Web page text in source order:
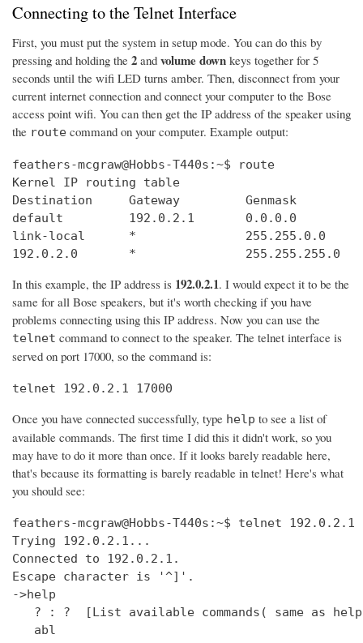
Connecting to the Telnet Interface
First, you must put the system in setup mode. You can do this by
pressing and holding the 2 and volume down keys together for 5
seconds until the wifi LED turns amber. Then, disconnect from your
current internet connection and connect your computer to the Bose
access point wifi. You can then get the IP address of the speaker using
the route command on your computer. Example output:
feathers-mcgraw@Hobbs-T440s:~$ route
Kernel IP routing table
Destination     Gateway         Genmask
default         192.0.2.1       0.0.0.0
link-local      *               255.255.0.0
192.0.2.0       *               255.255.255.0
In this example, the IP address is 192.0.2.1. I would expect it to be the
same for all Bose speakers, but it's worth checking if you have
problems connecting using this IP address. Now you can use the
telnet command to connect to the speaker. The telnet interface is
served on port 17000, so the command is:
telnet 192.0.2.1 17000
Once you have connected successfully, type help to see a list of
available commands. The first time I did this it didn't work, so you
may have to do it more than once. If it looks barely readable here,
that's because its formatting is barely readable in telnet! Here's what
you should see:
feathers-mcgraw@Hobbs-T440s:~$ telnet 192.0.2.1 17000
Trying 192.0.2.1...
Connected to 192.0.2.1.
Escape character is '^]'.
->help
   ? : ?  [List available commands( same as help )]
   abl
      sim
         update-not-required : abl sim update-not-required  [get out of software version mismatch critical error state]
         update-required : abl sim update-required  [simulate software version mismatch critical error state]
      default
         bright
            get : clock default bright get  [Get the default bright selection (0 - 15)]
            set : clock default bright set <0 - 15>  [Set the default bright selection]
      enable
         get : clock enable get  [Is the clock display enabled]
         set : clock enable set <TRUE/FALSE>  [Enable the standby mode clock display]
      format
         get : clock time format get  [Is the clock display time format in 12 Hour/24 Hour mode]
         set : clock time format set <12_HOUR/24_HOUR>  [Set the clock display time format either 12 Hour or 24 Hour mode]
      ntp
         sync
            get : clock ntp sync get  [Get the current state of the NTP sync token]
         update : clock ntp update  [Force an NTP Update that would normally come from Clock Sync.]
      time : clock time  [Print UTC and (Local or Offset) times.]
      user
         offset
            time
               get : clock user offset time get  [Get the clock user offset time (in minutes)]
               set : clock user offset time set <minutes>  [Set the clock user offset time (in minutes). Cannot exceed Maximum 32-bit Linux date (i.e. 19 Jan 2038 03:14.08 UTC)]
      zone
         info
            get : clock zone info get  [Get the Time Zone Information string]
            set : clock zone info set <zone info filename>  [Set the Time Zone Information string]
   deezer
      dev : deezer dev  [Set the Deezer Client URLs to point to the Deezer development servers]
      dump
         playqueue : deezer dump playqueue <user>  [display the contents of the accounts playqueue]
      geturl : deezer getURL  [get the value of Deezer URL]
      inject
         inerror : deezer inject inerror <user> <module> <code> [<count>]  [inject inbound service error code]                                                                               
         outerror : deezer inject outerror <user> <module> [<count>]  [inject outbound access error]                                                                                         
         reqdelay : deezer inject reqdelay <user> <module> <seconds>  [delay sending http request]                                                                                           
         respdelay : deezer inject respdelay <user> <module> <seconds>  [delay http response]                                                                                                
      loglevel : deezer loglevel [<0-7>] or loglevel [critical | error | warning | info | debug | test | verbose | insane]  [set logging level]                                              
      override                                                                                                                                                                               
         options : deezer override options [<true>|<false>]  [Set account availability check when logging in]                                                                                
      prod : deezer prod  [Set the Deezer Client URLs to point to the Deezer production servers]                                                                                             
      reseturl : deezer resetURL  [reset the value of Deezer URL to the default]                                                                                                             
      seturl : deezer setURL <url>  [set the value of Deezer URL]                                                                                                                            
   demo                                                                                                                                                                                      
      abl : demo abl [on|off|info]  [Turn a BoseLink speaker package on or off, or get info about the speaker package]                                                                       
      ae : demo ae  [Set echo state for inputs such as keys]                                                                                                                                 
      bt                                                                                                                                                                                     
         clearpairlist : demo bt clearpairlist  [Clears BT paired list]                                                                                                                      
         enter                                                                                                                                                                               
            normal : demo bt enter normal: Source select the BT source. It will try to connect to the last device that played audio or it will go to pairing mode if the pairing list is empty.  [Enter BT Source]
            pairmode : demo bt enter pairmode: Source select the BT source and always go to pairing mode.  [Enter BT Pairing mode]
         exit : demo bt exit  [Exit BT Source]
      create
         source : demo create source <source name> [iconUrl]  [Adds a source and optionally an icon URL (default URL used if not specified)]
      echo : demo echo  [Provide an echo response based on input]
      enter : demo enter  [Enter Demo Mode]
      exit : demo exit  [Exit Demo Mode]
      ig : demo ig (<button> | <device> | <all>) <0,1>  [Set ignore state for inputs such as keys]
      kp : demo kp  [Simulate an input event such as key press]
      ps
         config : demo ps config <preset #> <source> <preset_name> <track_name> <album_name> <artist_name> <station>  [Set data for a preset]
      standby : demo standby  [Enter simulated demo standby]
   display : display  [display demo]
      set
         countdown : display set countdown <msg> [upperCount]  (default upperCount=5)  [Set a countdown msg for OLED display]
   dm870 : dm870 get <register> | dm870 set <register> <value>  [DM870 commands]
   envswitch
      accountid
         get : envswitch AccountId get  [Retrieve AccountId from SystemConfiguration File]
         set : envswitch AccountId set <UUID>  [Put AccountId for new Environment into SystemConfiguration File]
      boseurls
         set : envswitch boseurls set <BoseServerURL> <SoftwareUpdateURL>   [Put new Bose Server Urls into /var/lib/Bose/PersistenceDataRoot/OverrideConfigurationEFE.xml]
      newenviron
         activate : envswitch newenviron activate <EnvName> <UserAccountName> <AccountPassword>   [Activate named environment on current server using named account ]
         define : envswitch newenviron define <EnvName> <BoseServerURL> <SoftwareUpdateURL>   [Define a new named environment with Bose Server Urls ]
         select : envswitch newenviron select <EnvName> <ServerUrl> <UserAccountName> <AccountPassword>   [Switch named environment on named account ]
      swupdateurl
         set : envswitch swupdateurl set <URL>  [Put new SwUpdateUrl into /var/lib/Bose/PersistenceDataRoot/OverrideConfigurationEFE.xml]
      testenvironments
         get : envswitch testenvironments get   [Get Test Environments List from Marge]
   exit : quit  [Exit the CLI session( same as quit )]
   ext
      capabilities : ext capabilities search|sort  [Check search/sort capabilities]
      conthist : ext conthist  [list of contents]
      info : ext info  [Check Track Info]
      list : ext list [contentid] [start_offset] [count]  [List container of a Upnp Server]
      loglevel : ext loglevel [<level>]  [Set level]
      next : ext next  [Next track]
      pause : ext pause  [Pause]
      play : ext play [contentid] [track|folder]  [Play a track]
      prev : ext prev  [Previous track]
      repeat : ext repeat [on|one|off]  [Set repeat mode]
      search : ext search [contentid] [start_offset] [count] [search_type] [key_word]  [Search a Upnp Server]
      select : ext select idx  [select a stored music source]
      server : ext server | ext server server_uuid  [check or set current server]
      servers : ext servers  [List Upnp Servers]
      shuffle : ext shuffle [on|off]  [Set shuffle mode]
      sources : ext sources  [check stored music sources]
      status : ext status  [Check Play Status]
      stop : ext stop  [Stop]
      tracks : ext tracks  [list of play_all tracks]
   force_battery : force_battery  [force a battery device to be created, regardless of variant]
   getpdo : getpdo <pdo_name>  [Get PDO data]
   getpdosize : getpdo [<pdo_name>]  [Get PDO data size in bytes]
   gpio : gpio <number> to